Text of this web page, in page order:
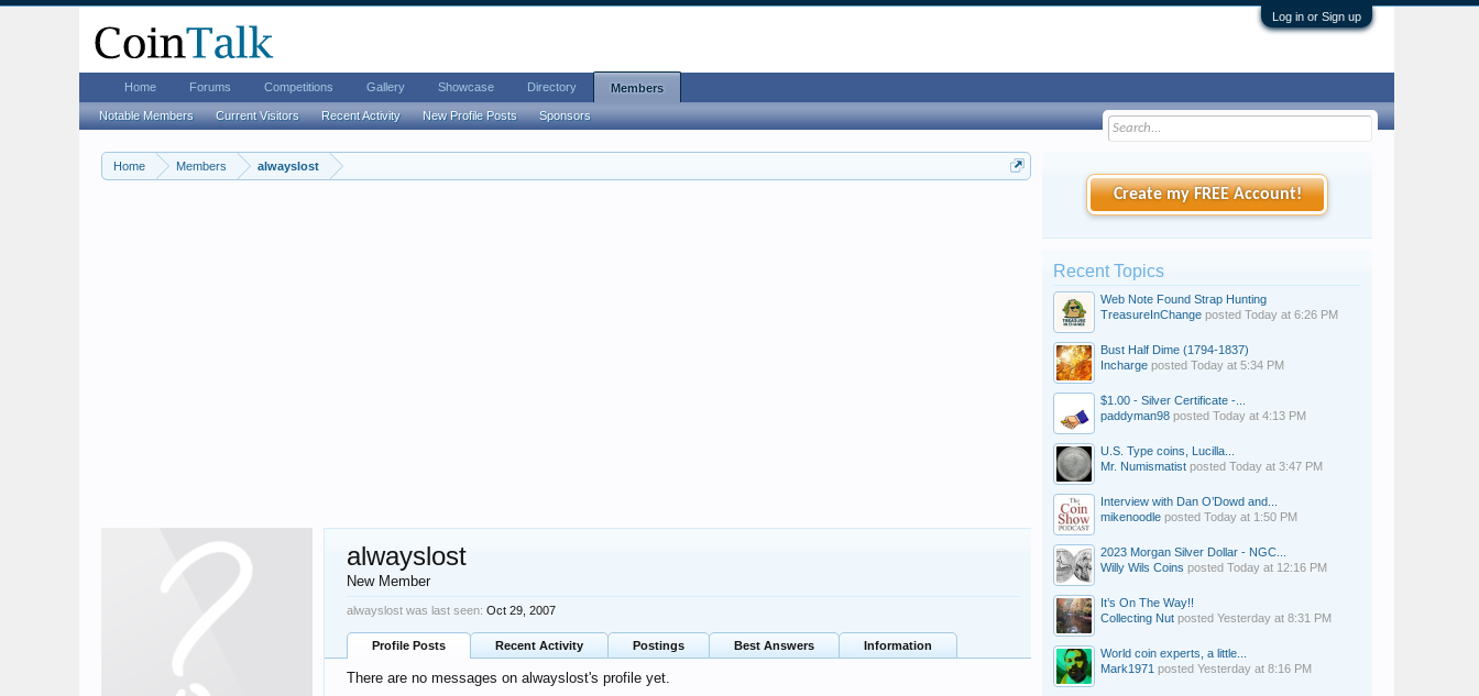
Log in or Sign up
Home Members alwayslost
alwayslost
New Member
alwayslost was last seen: Oct 29, 2007
Profile Posts Recent Activity Postings Best Answers Information
There are no messages on alwayslost's profile yet.
Create my FREE Account!
Recent Topics
Web Note Found Strap Hunting
TreasureInChange posted Today at 6:26 PM
Bust Half Dime (1794-1837)
Incharge posted Today at 5:34 PM
$1.00 - Silver Certificate -...
paddyman98 posted Today at 4:13 PM
U.S. Type coins, Lucilla...
Mr. Numismatist posted Today at 3:47 PM
Interview with Dan O’Dowd and...
mikenoodle posted Today at 1:50 PM
2023 Morgan Silver Dollar - NGC...
Willy Wils Coins posted Today at 12:16 PM
It’s On The Way!!
Collecting Nut posted Yesterday at 8:31 PM
World coin experts, a little...
Mark1971 posted Yesterday at 8:16 PM
Home Forums Competitions Gallery Showcase Directory Members
Notable Members Current Visitors Recent Activity New Profile Posts Sponsors